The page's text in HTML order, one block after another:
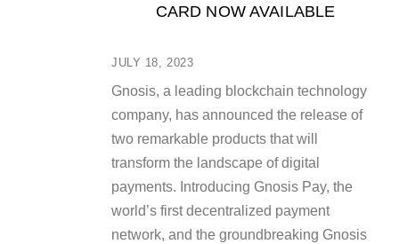
JULY 18, 2023
CARD NOW AVAILABLE
Gnosis, a leading blockchain technology
company, has announced the release of
two remarkable products that will
transform the landscape of digital
payments. Introducing Gnosis Pay, the
world’s first decentralized payment
network, and the groundbreaking Gnosis